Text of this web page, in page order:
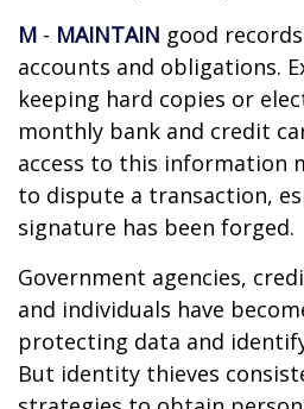
M - MAINTAIN good
accounts and obligations.
keeping hard copies or
monthly bank and credit
access to this information
to dispute a transaction,
signature has been forged.
Government agencies,
and individuals have
protecting data and
But identity thieves